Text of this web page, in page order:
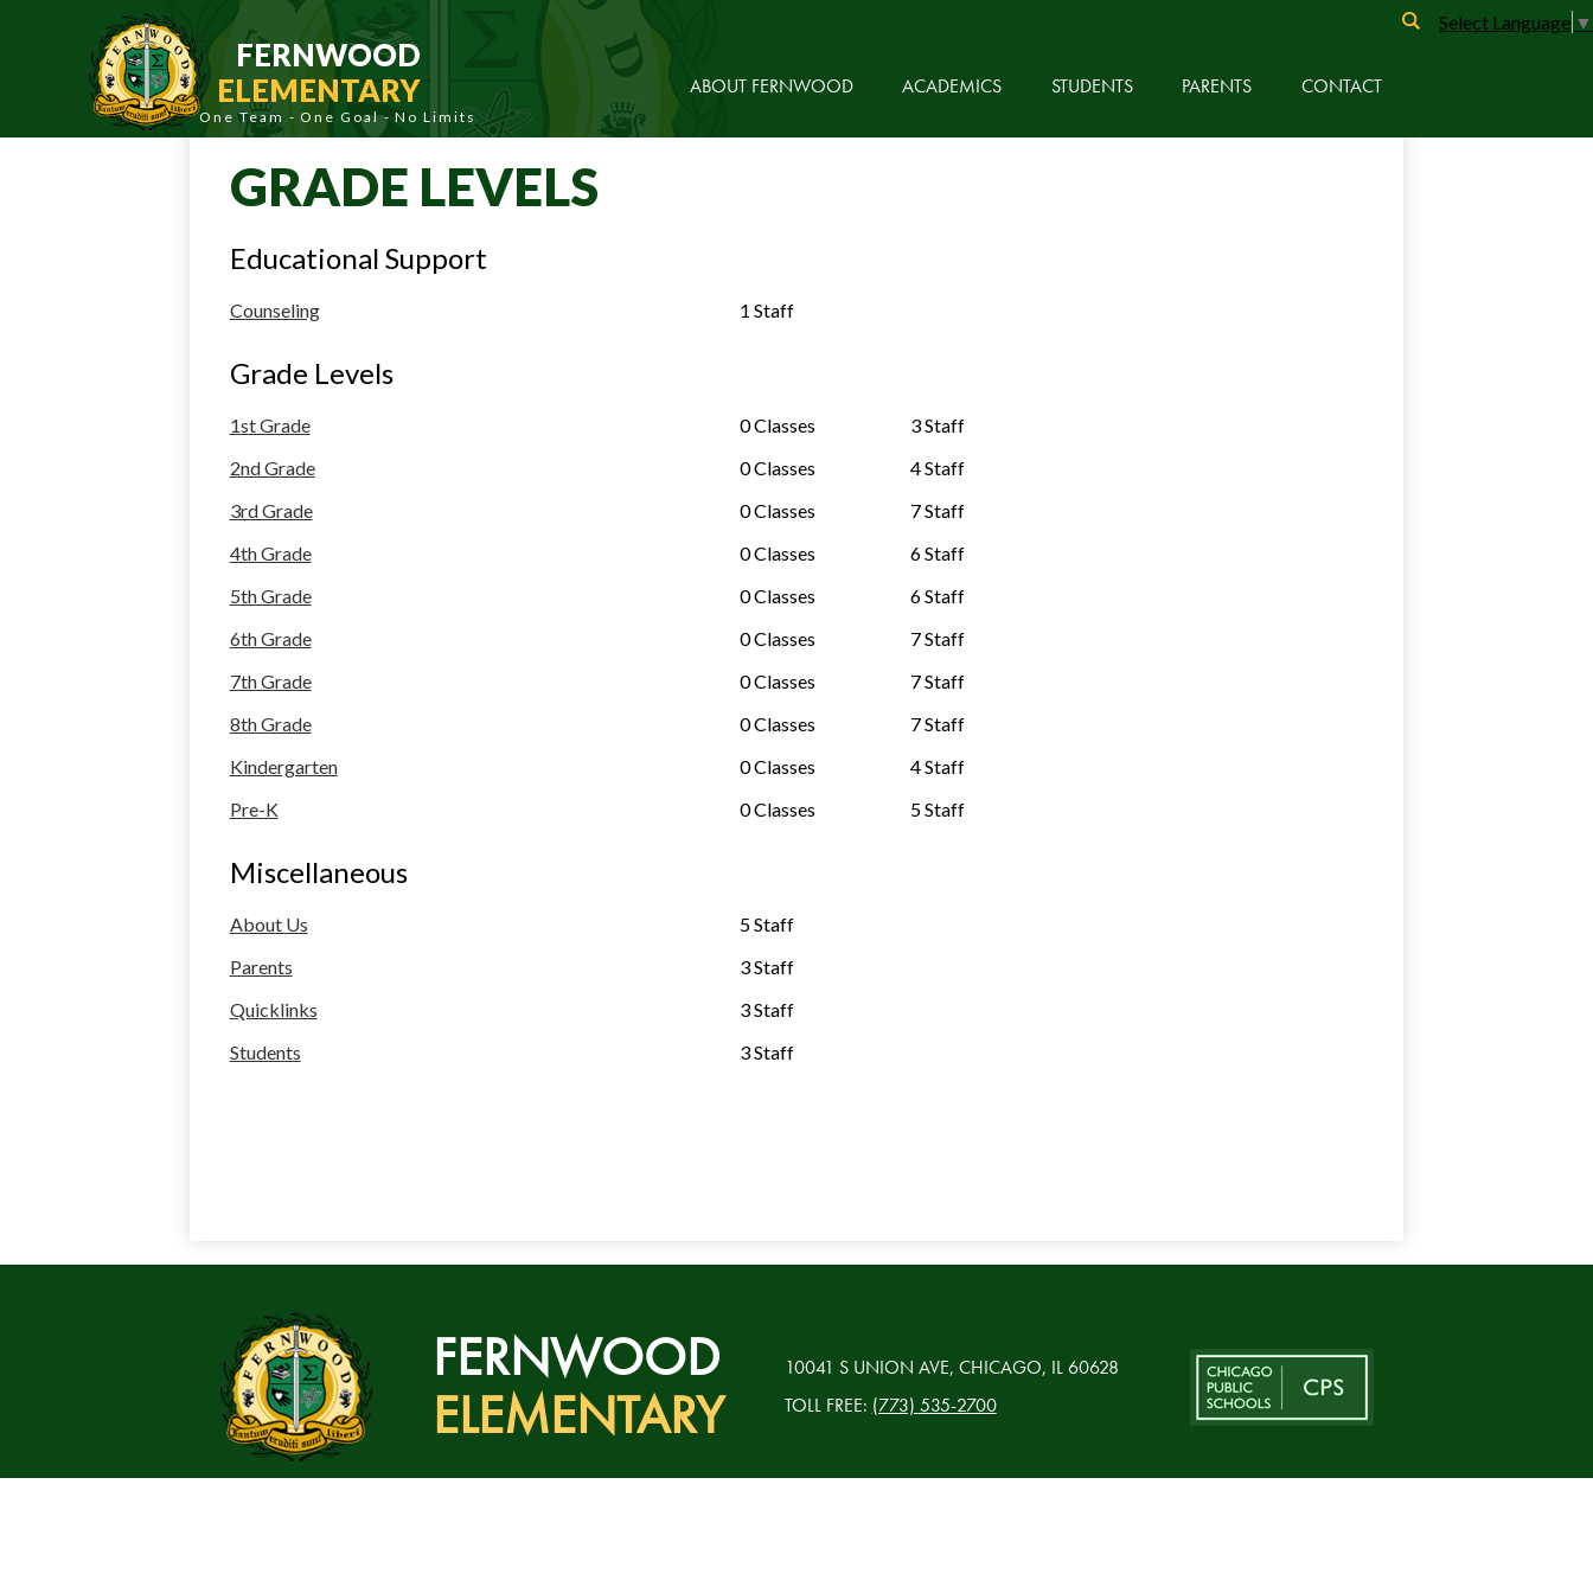
FERNWOOD
ELEMENTARY
ABOUT FERNWOOD ACADEMICS STUDENTS PARENTS CONTACT
Select Language ▼
GRADE LEVELS
Educational Support
Counseling 1 Staff
Grade Levels
1st Grade 0 Classes
3 Staff
2nd Grade
0 Classes
4 Staff
3rd Grade
0 Classes
7 Staff
4th Grade
0 Classes
6 Staff
5th Grade
0 Classes
6 Staff
6th Grade
0 Classes
7 Staff
7th Grade
0 Classes
7 Staff
8th Grade
0 Classes
7 Staff
Kindergarten
0 Classes
4 Staff
Pre-K
0 Classes 5 Staff
Miscellaneous
About Us
5 Staff
Parents
3 Staff
Quicklinks
3 Staff
Students
3 Staff
FERNWOOD
ELEMENTARY
10041 S UNION AVE, CHICAGO, IL 60628
TOLL FREE: (773) 535-2700